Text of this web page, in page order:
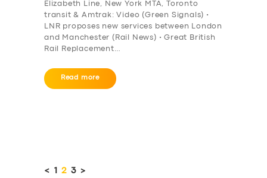
Elizabeth Line, New York MTA, Toronto
transit & Amtrak: Video (Green Signals) •
LNR proposes new services between London
and Manchester (Rail News) • Great British
Rail Replacement…
Read more
pagination
< PAGE
1 PAGE
2 PAGE
3 >